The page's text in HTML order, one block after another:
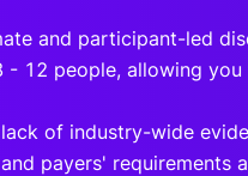
and participant-led
- 12 people, allowing
of industry-wide
and payers' requirements